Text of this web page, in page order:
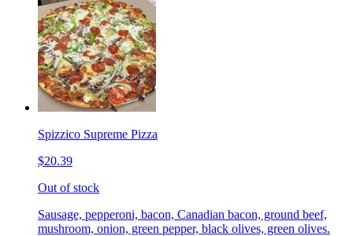
Spizzico Supreme Pizza
$20.39
Out of stock
Sausage, pepperoni, bacon, Canadian bacon, ground beef,
mushroom, onion, green pepper, black olives, green olives.